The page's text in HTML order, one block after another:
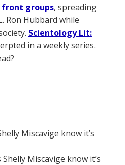
front groups, spreading
Ron Hubbard while
Scientology Lit:
in a weekly series.
Miscavige know it’s
Shelly Miscavige know it’s